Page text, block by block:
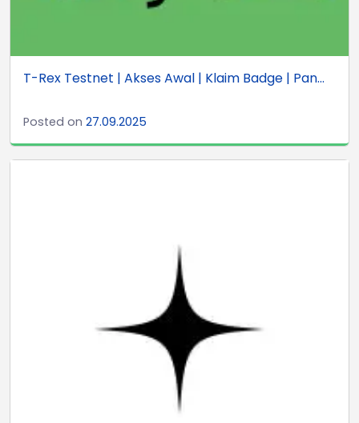
T-Rex Testnet | Akses Awal | Klaim Badge | Pan...
Posted on 27.09.2025